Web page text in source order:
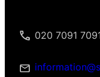
020 7091